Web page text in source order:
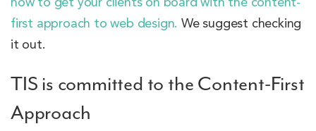
first approach to web design. We suggest checking
it out.
TIS is committed to the Content-First
Approach